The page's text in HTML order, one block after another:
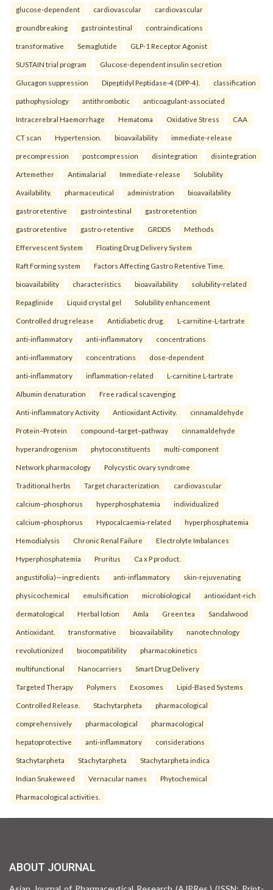
glucose-dependent cardiovascular cardiovascular
groundbreaking gastrointestinal contraindications
transformative Semaglutide GLP-1 Receptor Agonist
SUSTAIN trial program Glucose-dependent insulin secretion
Glucagon suppression Dipeptidyl Peptidase-4 (DPP-4). classification
pathophysiology antithrombotic anticoagulant-associated
Intracerebral Haemorrhage Hematoma Oxidative Stress CAA
CT scan Hypertension. bioavailability immediate-release
precompression postcompression disintegration disintegration
Artemether Antimalarial Immediate-release Solubility
Availability. pharmaceutical administration bioavailability
gastroretentive gastrointestinal gastroretention
gastroretentive gastro-retentive GRDDS Methods
Effervescent System Floating Drug Delivery System
Raft Forming system Factors Affecting Gastro Retentive Time.
bioavailability characteristics bioavailability solubility-related
Repaglinide Liquid crystal gel Solubility enhancement
Controlled drug release Antidiabetic drug. L-carnitine-L-tartrate
anti-inflammatory anti-inflammatory concentrations
anti-inflammatory concentrations dose-dependent
anti-inflammatory inflammation-related L-carnitine L-tartrate
Albumin denaturation Free radical scavenging
Anti-inflammatory Activity Antioxidant Activity. cinnamaldehyde
Protein–Protein compound–target–pathway cinnamaldehyde
hyperandrogenism phytoconstituents multi-component
Network pharmacology Polycystic ovary syndrome
Traditional herbs Target characterization. cardiovascular
calcium–phosphorus hyperphosphatemia individualized
calcium–phosphorus Hypocalcaemia-related hyperphosphatemia
Hemodialysis Chronic Renal Failure Electrolyte Imbalances
Hyperphosphatemia Pruritus Ca x P product.
angustifolia)—ingredients anti-inflammatory skin-rejuvenating
physicochemical emulsification microbiological antioxidant-rich
dermatological Herbal lotion Amla Green tea Sandalwood
Antioxidant. transformative bioavailability nanotechnology
revolutionized biocompatibility pharmacokinetics
multifunctional Nanocarriers Smart Drug Delivery
Targeted Therapy Polymers Exosomes Lipid-Based Systems
Controlled Release. Stachytarpheta pharmacological
comprehensively pharmacological pharmacological
hepatoprotective anti-inflammatory considerations
Stachytarpheta Stachytarpheta Stachytarpheta indica
Indian Snakeweed Vernacular names Phytochemical
Pharmacological activities.
ABOUT JOURNAL